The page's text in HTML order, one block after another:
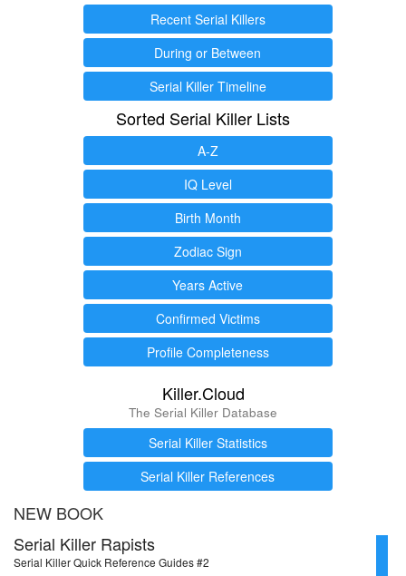
Recent Serial Killers
During or Between
Serial Killer Timeline
Sorted Serial Killer Lists
A-Z
IQ Level
Birth Month
Zodiac Sign
Years Active
Confirmed Victims
Profile Completeness
Killer.Cloud
The Serial Killer Database
Serial Killer Statistics
Serial Killer References
NEW BOOK
Serial Killer Rapists
Serial Killer Quick Reference Guides #2